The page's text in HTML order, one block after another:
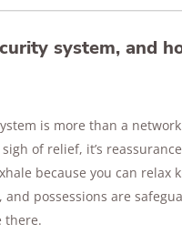
State University. With
and pet theft bridges the
theory and real-world
Sipes
is a crime prevention
with experience in law
system, and
is more than a
of relief, it’s
because you can relax
and possessions are
there.